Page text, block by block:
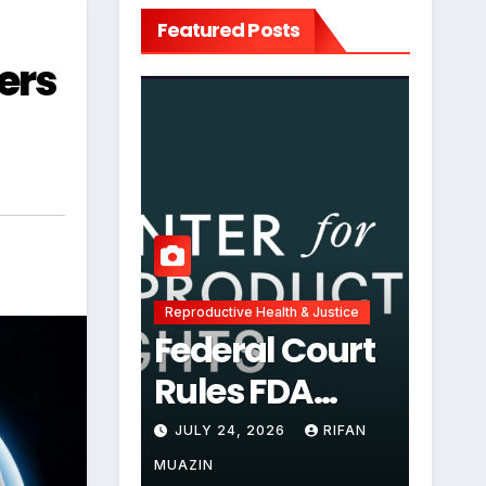
Featured Posts
Reproductive Health & Justice
Federal Court
Rules FDA
Abortion Pill
Restrictions
JULY 24, 2026 RIFAN
MUAZIN